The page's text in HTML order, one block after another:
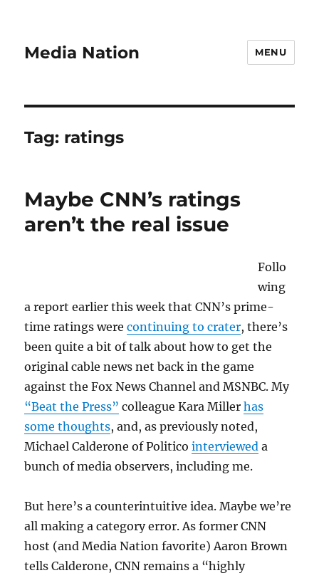
Media Nation MENU
Tag: ratings
Maybe CNN’s ratings
aren’t the real issue
Follo
wing
a report earlier this week that CNN’s prime-
time ratings werecontinuing to crater, there’s
been quite a bit of talk about how to get the
original cable news net back in the game
against the Fox News Channel and MSNBC. My
“Beat the Press” colleague Kara Millerhas
some thoughts, and, as previously noted,
Michael Calderone of Politicointerviewed a
bunch of media observers, including me.
But here’s a counterintuitive idea. Maybe we’re
all making a category error. As former CNN
host (and Media Nation favorite) Aaron Brown
tells Calderone, CNN remains a “highly